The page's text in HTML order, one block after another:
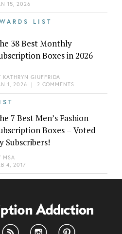
15, 2026
LIST
38 Best Monthly
Boxes in 2026
KATHRYN GIUFFRIDA
1, 2026 | 2 COMMENTS
7 Best Men’s Fashion
Boxes – Voted
Subscribers!
MSA
4, 2017